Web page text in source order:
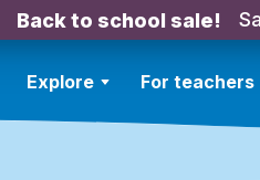
Back to school sale!
Explore For teachers